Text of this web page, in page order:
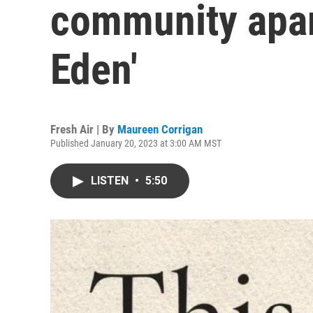
community
Eden'
Fresh Air | By Maureen Corrigan
Published January 20, 2023 at 3:00 AM MST
LISTEN • 5:50